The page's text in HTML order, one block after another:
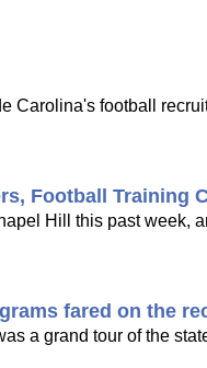
Carolina's football
Football Training
Hill this past week,
fared on the
a grand tour of the